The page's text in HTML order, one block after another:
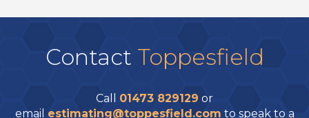
Contact Toppesfield
Call 01473 829129 or
email estimating@toppesfield.com to speak to a